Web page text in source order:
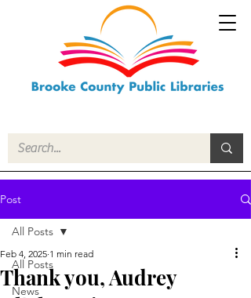
Post
All Posts
News
All Posts
Thank you, Audrey
Feb 4, 2025 1 min read